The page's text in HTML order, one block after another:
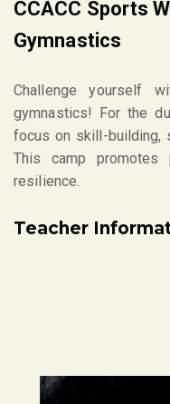
CCACC Sports
Gymnastics
Challenge yourself
gymnastics! For the
focus on skill-building,
This camp promotes
resilience.
Teacher